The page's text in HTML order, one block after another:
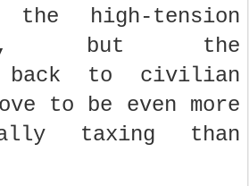
high-tension
but the
back to civilian
to be even more
taxing than